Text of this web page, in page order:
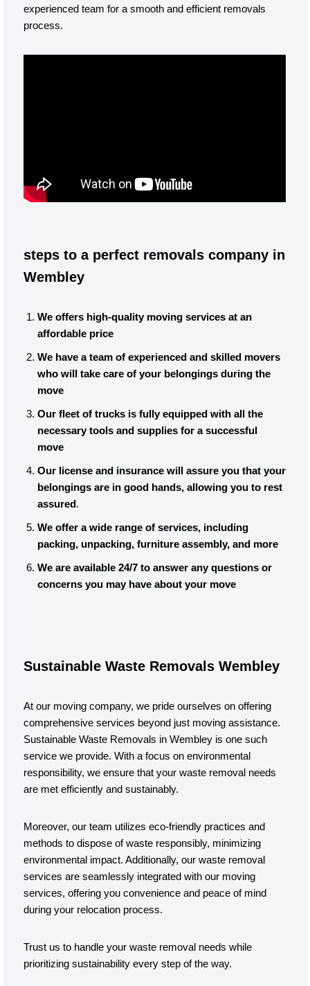
experienced team for a smooth and efficient removals
process.
steps to a perfect removals company in
Wembley
We offers high-quality moving services at an
affordable price
We have a team of experienced and skilled movers
who will take care of your belongings during the
move
Our fleet of trucks is fully equipped with all the
necessary tools and supplies for a successful
move
Our license and insurance will assure you that your
belongings are in good hands, allowing you to rest
assured.
We offer a wide range of services, including
packing, unpacking, furniture assembly, and more
We are available 24/7 to answer any questions or
concerns you may have about your move
Sustainable Waste Removals Wembley
At our moving company, we pride ourselves on offering
comprehensive services beyond just moving assistance.
Sustainable Waste Removals in Wembley is one such
service we provide. With a focus on environmental
responsibility, we ensure that your waste removal needs
are met efficiently and sustainably.
Moreover, our team utilizes eco-friendly practices and
methods to dispose of waste responsibly, minimizing
environmental impact. Additionally, our waste removal
services are seamlessly integrated with our moving
services, offering you convenience and peace of mind
during your relocation process.
Trust us to handle your waste removal needs while
prioritizing sustainability every step of the way.